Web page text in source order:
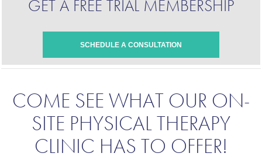
GET A FREE TRIAL MEMBERSHIP
SCHEDULE A CONSULTATION
COME SEE WHAT OUR ON-
SITE PHYSICAL THERAPY
CLINIC HAS TO OFFER!